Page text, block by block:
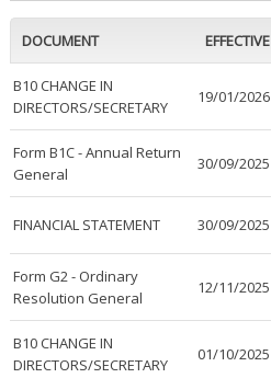
DOCUMENT EFFECTIVE
B10 CHANGE IN
DIRECTORS/SECRETARY
19/01/2026
Form B1C - Annual Return
General
30/09/2025
FINANCIAL STATEMENT 30/09/2025
Form G2 - Ordinary
Resolution General
12/11/2025
B10 CHANGE IN
DIRECTORS/SECRETARY
01/10/2025